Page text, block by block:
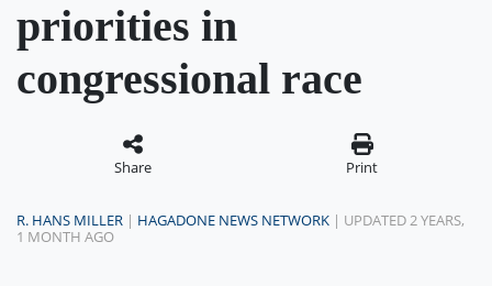
priorities in
congressional race
Share Print
R. HANS MILLER | HAGADONE NEWS NETWORK | UPDATED 2 YEARS,
1 MONTH AGO